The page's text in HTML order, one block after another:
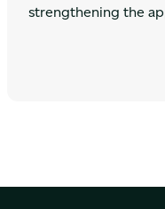
strengthening the